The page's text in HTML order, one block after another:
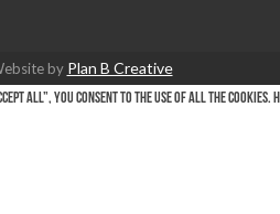
by Plan B Creative
All”, you consent to the use of ALL the